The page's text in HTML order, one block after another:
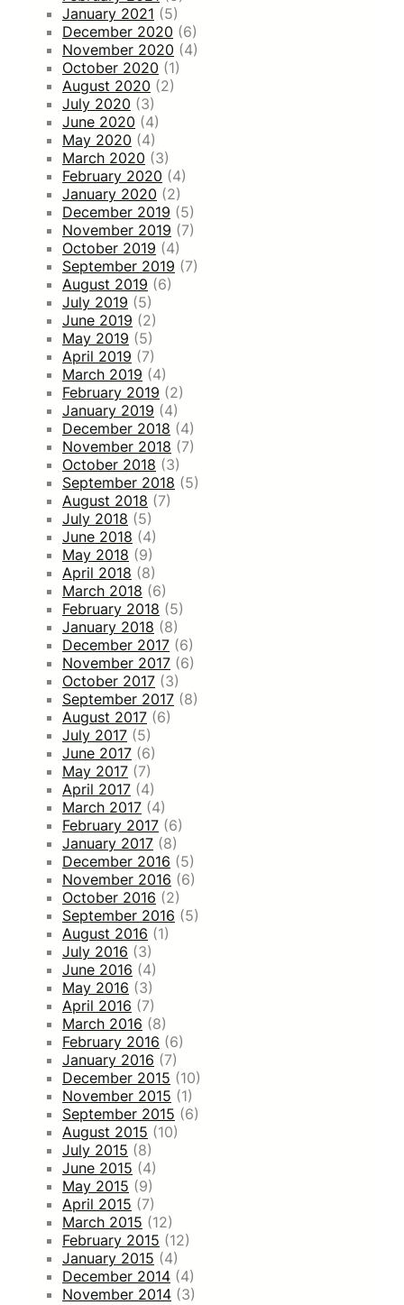
January 2021 (5)
December 2020 (6)
November 2020 (4)
October 2020 (1)
August 2020 (2)
July 2020 (3)
June 2020 (4)
May 2020 (4)
March 2020 (3)
February 2020 (4)
January 2020 (2)
December 2019 (5)
November 2019 (7)
October 2019 (4)
September 2019 (7)
August 2019 (6)
July 2019 (5)
June 2019 (2)
May 2019 (5)
April 2019 (7)
March 2019 (4)
February 2019 (2)
January 2019 (4)
December 2018 (4)
November 2018 (7)
October 2018 (3)
September 2018 (5)
August 2018 (7)
July 2018 (5)
June 2018 (4)
May 2018 (9)
April 2018 (8)
March 2018 (6)
February 2018 (5)
January 2018 (8)
December 2017 (6)
November 2017 (6)
October 2017 (3)
September 2017 (8)
August 2017 (6)
July 2017 (5)
June 2017 (6)
May 2017 (7)
April 2017 (4)
March 2017 (4)
February 2017 (6)
January 2017 (8)
December 2016 (5)
November 2016 (6)
October 2016 (2)
September 2016 (5)
August 2016 (1)
July 2016 (3)
June 2016 (4)
May 2016 (3)
April 2016 (7)
March 2016 (8)
February 2016 (6)
January 2016 (7)
December 2015 (10)
November 2015 (1)
September 2015 (6)
August 2015 (10)
July 2015 (8)
June 2015 (4)
May 2015 (9)
April 2015 (7)
March 2015 (12)
February 2015 (12)
January 2015 (4)
December 2014 (4)
November 2014 (3)